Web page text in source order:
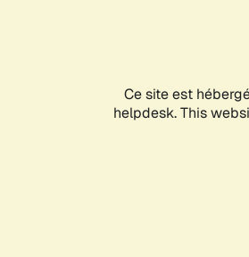
Ce site est
helpdesk. This